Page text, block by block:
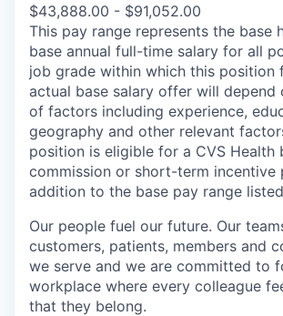
$43,888.00 - $91,052.00
This pay range represents the base
base annual full-time salary for all
job grade within which this position
actual base salary offer will depend
of factors including experience,
geography and other relevant
position is eligible for a CVS Health
commission or short-term incentive
addition to the base pay range
Our people fuel our future. Our
customers, patients, members and
we serve and we are committed to
workplace where every colleague
that they belong.